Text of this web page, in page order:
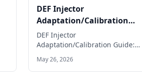
DEF Injector
Adaptation/Calibration
Guide: When and How to
Reset
DEF Injector
Adaptation/Calibration Guide:
Injector Adaptation/Calibration
Guide: When and…
May 26, 2026